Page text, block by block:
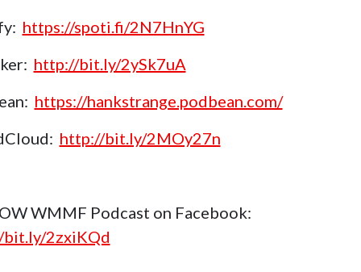
https://spoti.fi/2N7HnYG
http://bit.ly/2ySk7uA
https://hankstrange.podbean.com/
http://bit.ly/2MOy27n
WMMF Podcast on Facebook:
2zxiKQd